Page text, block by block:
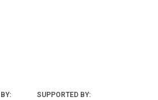
SUPPORTED BY: